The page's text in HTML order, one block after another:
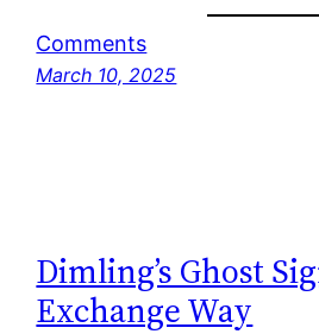
Comments
March 10, 2025
Dimling’s Ghost
Exchange Way